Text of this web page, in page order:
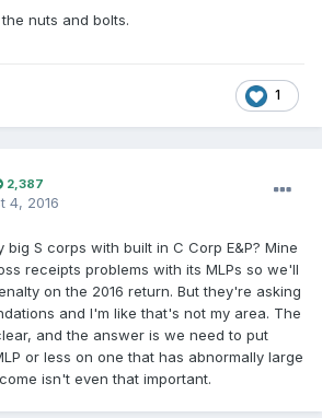
nuts and bolts.
1
2,387
4, 2016
big S corps with built in C Corp E&P? Mine
receipts problems with its MLPs so we'll
on the 2016 return. But they're asking
and I'm like that's not my area. The
and the answer is we need to put
or less on one that has abnormally large
isn't even that important.